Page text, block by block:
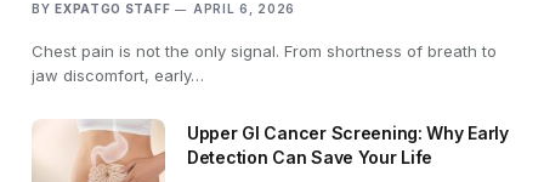
BY EXPATGO STAFF APRIL 6, 2026
Chest pain is not the only signal. From shortness of breath to
jaw discomfort, early…
Upper GI Cancer Screening: Why Early
Detection Can Save Your Life